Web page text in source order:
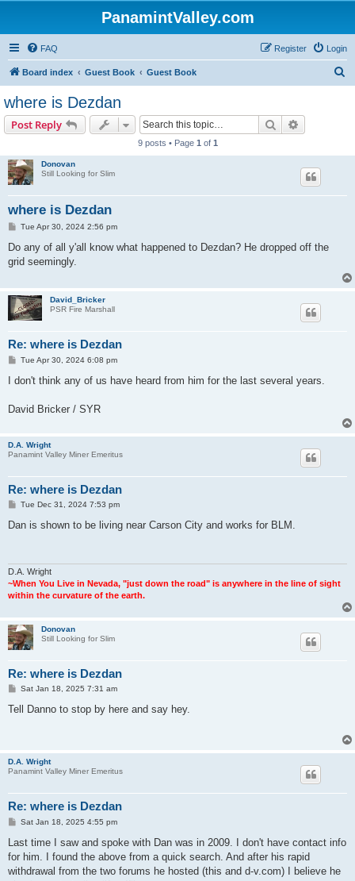
PanamintValley.com
FAQ Login
Register
Board index Guest Book Guest Book
where is Dezdan
Post Reply Search
9 posts • Page 1 of 1
Donovan
Still Looking for Slim
where is Dezdan
P
s
Tue Apr 30, 2024 2:56 pm
Do any of all y'all know what happened to Dezdan? He dropped off the
grid seemingly.
David_Bricker
PSR Fire Marshall
Re: where is Dezdan
P
s
Tue Apr 30, 2024 6:08 pm
I don't think any of us have heard from him for the last several years.
David Bricker / SYR
D.A. Wright
Panamint Valley Miner Emeritus
Re: where is Dezdan
P
s
Tue Dec 31, 2024 7:53 pm
Dan is shown to be living near Carson City and works for BLM.
D.A. Wright
~When You Live in Nevada, "just down the road" is anywhere in the line of sight
within the curvature of the earth.
Donovan
Still Looking for Slim
Re: where is Dezdan
P
s
Sat Jan 18, 2025 7:31 am
Tell Danno to stop by here and say hey.
D.A. Wright
Panamint Valley Miner Emeritus
Re: where is Dezdan
P
s
Sat Jan 18, 2025 4:55 pm
Last time I saw and spoke with Dan was in 2009. I don't have contact info
for him. I found the above from a quick search. And after his rapid
withdrawal from the two forums he hosted (this and d-v.com) I believe he